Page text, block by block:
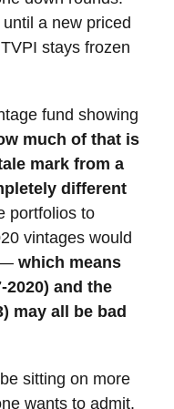
a new priced
stays frozen
fund showing
much of that is
mark from a
different
portfolios to
vintages would
— which means
and the
may all be bad
sitting on more
wants to admit.